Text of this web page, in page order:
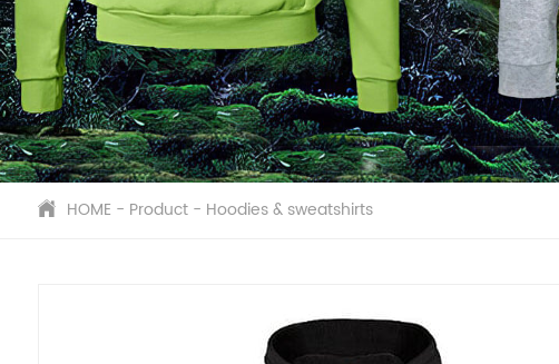
HOME - Product- Hoodies & sweatshirts